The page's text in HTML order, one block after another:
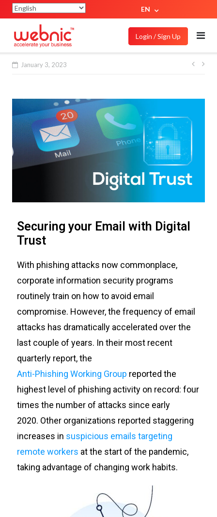
EN
Login / Sign Up
January 3, 2023
Securing your Email with Digital
Trust
With phishing attacks now commonplace,
corporate information security programs
routinely train on how to avoid email
compromise. However, the frequency of email
attacks has dramatically accelerated over the
last couple of years. In their most recent
quarterly report, the
Anti-Phishing Working Group reported the
highest level of phishing activity on record: four
times the number of attacks since early
2020. Other organizations reported staggering
increases in suspicious emails targeting
remote workers at the start of the pandemic,
taking advantage of changing work habits.